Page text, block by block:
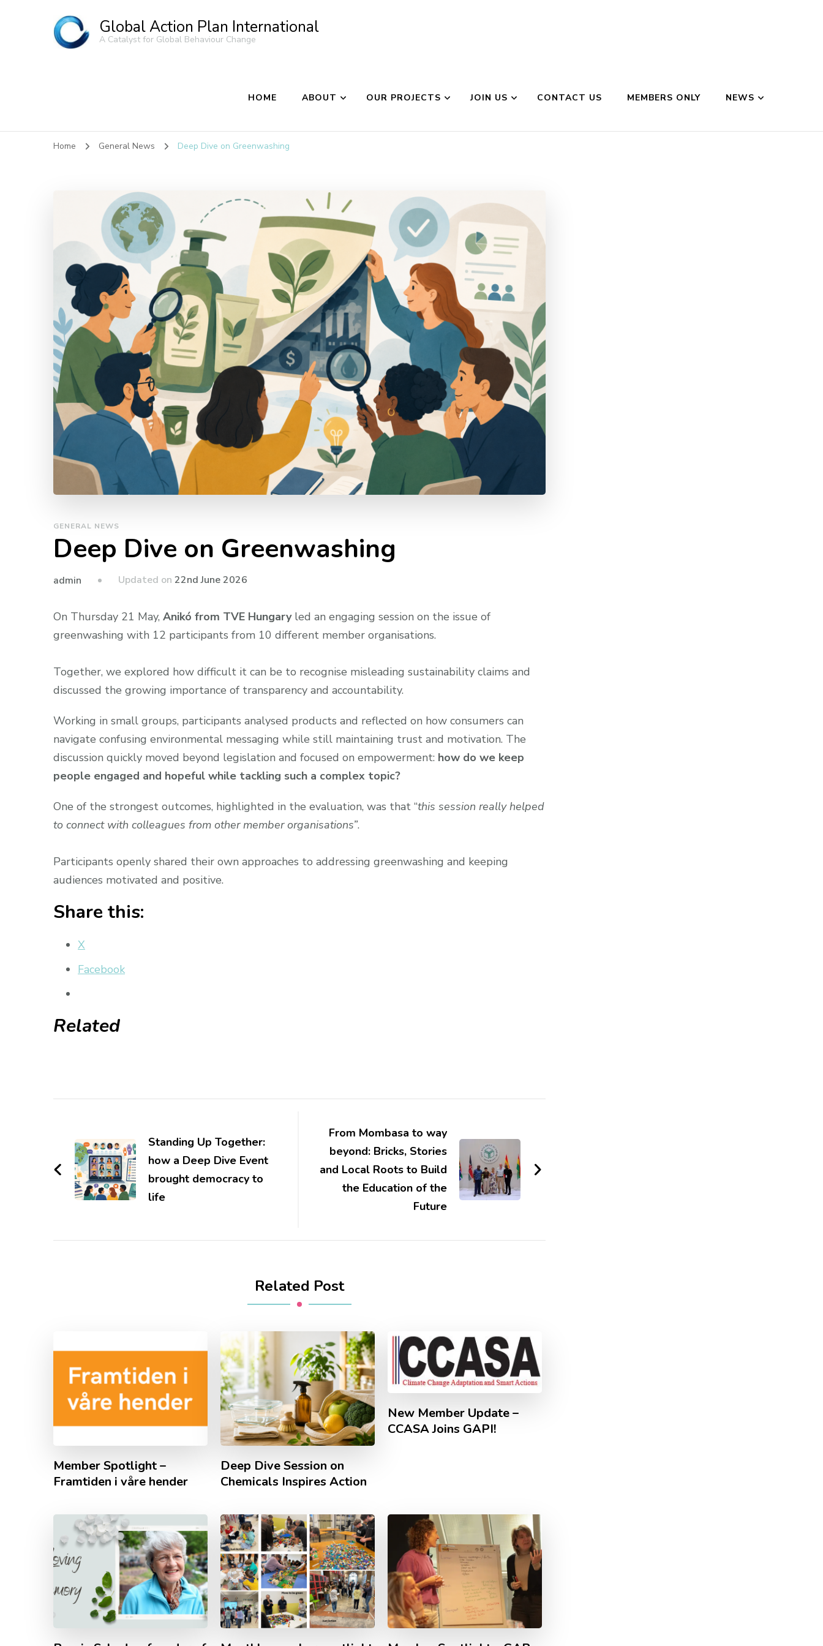
Global Action Plan International
A Catalyst for Global Behaviour Change
HOME ABOUT OUR PROJECTS JOIN US CONTACT US MEMBERS ONLY NEWS
Home General News Deep Dive on Greenwashing
GENERAL NEWS
Deep Dive on Greenwashing
admin Updated on 22nd June 2026
On Thursday 21 May, Anikó from TVE Hungary led an engaging session on the issue of
greenwashing with 12 participants from 10 different member organisations.
Together, we explored how difficult it can be to recognise misleading sustainability claims and
discussed the growing importance of transparency and accountability.
Working in small groups, participants analysed products and reflected on how consumers can
navigate confusing environmental messaging while still maintaining trust and motivation. The
discussion quickly moved beyond legislation and focused on empowerment: how do we keep
people engaged and hopeful while tackling such a complex topic?
One of the strongest outcomes, highlighted in the evaluation, was that “this session really helped
to connect with colleagues from other member organisations”.
Participants openly shared their own approaches to addressing greenwashing and keeping
audiences motivated and positive.
Share this:
X
Facebook
Related
NavigationStanding Up Together:
how a Deep Dive Event
brought democracy to
life
From Mombasa to way
beyond: Bricks, Stories
and Local Roots to Build
the Education of the
Future
Related Post
Member Spotlight –
Framtiden i våre hender
Deep Dive Session on
Chemicals Inspires Action
New Member Update –
CCASA Joins GAPI!